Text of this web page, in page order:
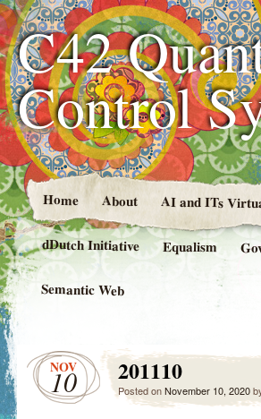
C42
Control
Home About AI and ITs
dDutch Initiative Equalism
Semantic Web
NOV
10 201110
Posted onNovember 10, 2020